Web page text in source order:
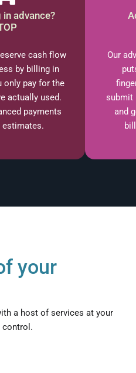
advance?
cash flow
by billing in
only pay for the
actually used.
payments
estimates.
Our
submit
and
your
a host of services at your
control.